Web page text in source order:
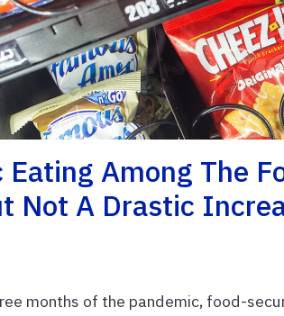
Eating Among The
Not A Drastic
months of the pandemic, food-